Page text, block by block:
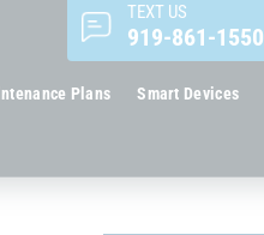
TEXT US
919-861-1550
Plans Smart Devices